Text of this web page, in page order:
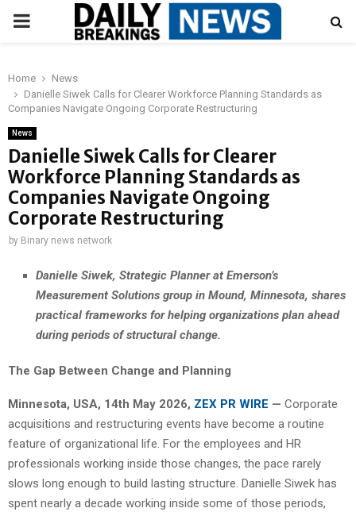
PRIMARY
Home
News
Danielle Siwek Calls for Clearer Workforce Planning Standards as
Companies Navigate Ongoing Corporate Restructuring
News
Danielle Siwek Calls for Clearer
Workforce Planning Standards as
Companies Navigate Ongoing
Corporate Restructuring
by Binary news network
Danielle Siwek, Strategic Planner at Emerson’s
Measurement Solutions group in Mound, Minnesota, shares
practical frameworks for helping organizations plan ahead
during periods of structural change.
The Gap Between Change and Planning
Minnesota, USA, 14th May 2026, ZEX PR WIRE — Corporate
acquisitions and restructuring events have become a routine
feature of organizational life. For the employees and HR
professionals working inside those changes, the pace rarely
slows long enough to build lasting structure. Danielle Siwek has
spent nearly a decade working inside some of those periods,